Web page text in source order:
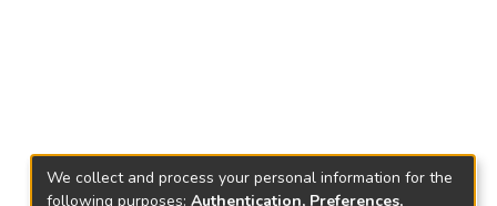
We collect and process your personal information for the
following purposes: Authentication, Preferences,